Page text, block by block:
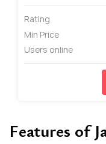
Rating
Min Price
Users online
Features of